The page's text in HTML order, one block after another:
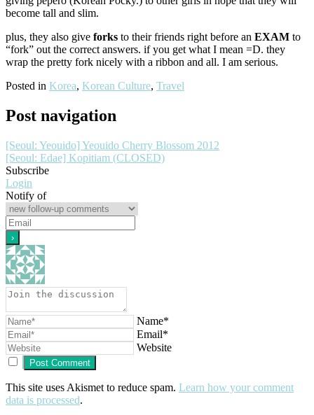
become tall and slim.
plus, they also give forks to their friends right before an EXAM to
“fork” out the correct answers. if you get what I mean =D. they
wrap the pretty fork nicely with a ribbon and all. I am serious.
Posted in Korea, Korean Culture, Travel
Post navigation
[Seoul: Yeouido] Yeouido Cherry Blossom 2012
[Seoul: Edae] Kopitiam (CLOSED)
Subscribe
Login
Notify of
Name*
Email*
Website
This site uses Akismet to reduce spam. Learn how your comment
data is processed.